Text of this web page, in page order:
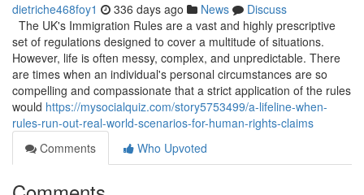
dietriche468foy1 336 days ago News
Discuss
The UK's Immigration Rules are a vast and highly prescriptive
set of regulations designed to cover a multitude of situations.
However, life is often messy, complex, and unpredictable. There
are times when an individual's personal circumstances are so
compelling and compassionate that a strict application of the rules
would https://mysocialquiz.com/story5753499/a-lifeline-when-
rules-run-out-real-world-scenarios-for-human-rights-claims
Comments
Who Upvoted